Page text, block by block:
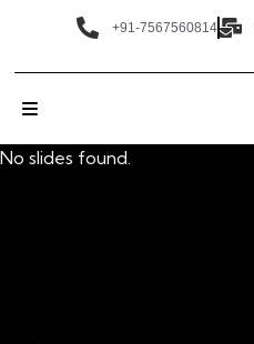
+91-7567560814
No slides found.